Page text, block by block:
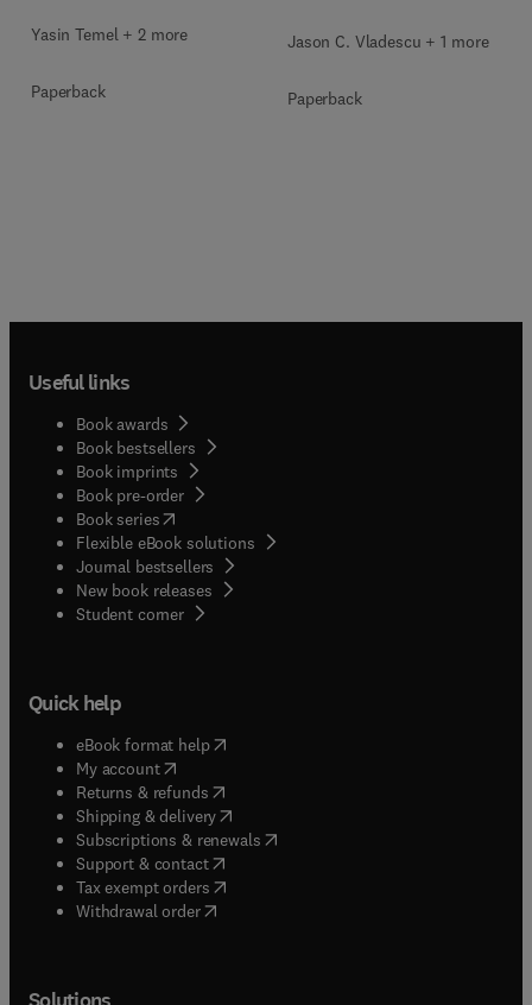
Yasin Temel + 2 more
Paperback
Jason C. Vladescu + 1 more
Paperback
Useful links
Book awards
Book bestsellers
Book imprints
Book pre-order
Book series(opens in new tab/window
Flexible eBook solutions
Journal bestsellers
New book releases
Student corner( opens in new tab/window
Quick help
eBook format help( opens in new tab/window
My account( opens in new tab/window
Returns & refunds( opens in new tab/window
Shipping & delivery(opens in new tab/window
Subscriptions & renewals( opens in new tab/window
Support & contact( opens in new tab/window
Tax exempt orders( opens in new tab/window
Withdrawal order